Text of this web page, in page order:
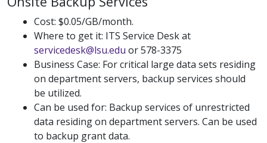
Cost: $0.05/GB/month.
Where to get it: ITS Service Desk at
servicedesk@lsu.edu or 578-3375
Business Case: For critical large data sets residing
on department servers, backup services should
be utilized.
Can be used for: Backup services of unrestricted
data residing on department servers. Can be used
to backup grant data.